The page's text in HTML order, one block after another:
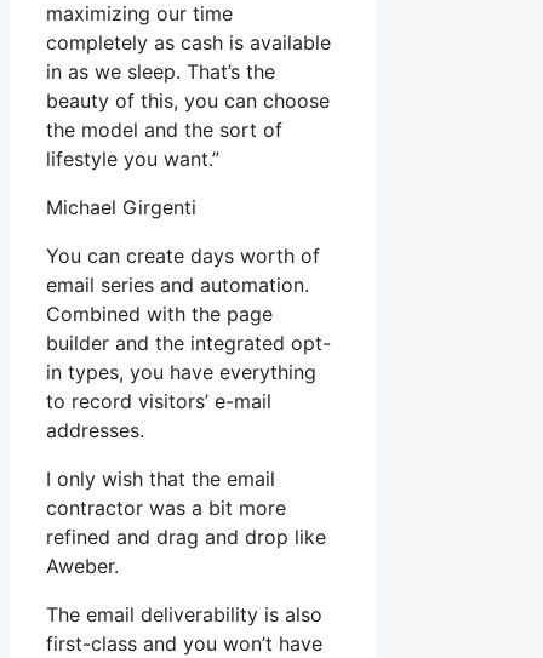
maximizing our time
completely as cash is available
in as we sleep. That’s the
beauty of this, you can choose
the model and the sort of
lifestyle you want.”
Michael Girgenti
You can create days worth of
email series and automation.
Combined with the page
builder and the integrated opt-
in types, you have everything
to record visitors’ e-mail
addresses.
I only wish that the email
contractor was a bit more
refined and drag and drop like
Aweber.
The email deliverability is also
first-class and you won’t have